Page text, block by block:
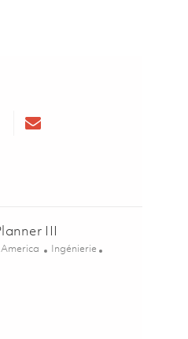
via twitter
Share via email
III
Catégorie
Ingénierie
Planner III 01849759